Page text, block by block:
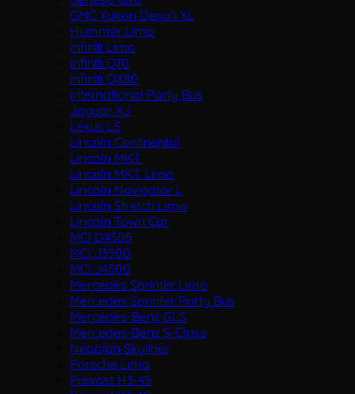
GMC Yukon Denali XL
Hummer Limo
Infiniti Limo
Infiniti Q70
Infiniti QX80
International Party Bus
Jaguar XJ
Lexus LS
Lincoln Continental
Lincoln MKT
Lincoln MKT Limo
Lincoln Navigator L
Lincoln Stretch Limo
Lincoln Town Car
MCI D4505
MCI J3500
MCI J4500
Mercedes Sprinter Limo
Mercedes Sprinter Party Bus
Mercedes-Benz GLS
Mercedes-Benz S-Class
Neoplan Skyliner
Porsche Limo
Prevost H3-45